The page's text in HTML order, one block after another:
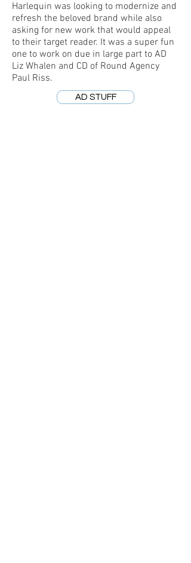
Harlequin was looking to modernize and
refresh the beloved brand while also
asking for new work that would appeal
to their target reader. It was a super fun
one to work on due in large part to AD
Liz Whalen and CD of Round Agency
Paul Riss.
AD STUFF